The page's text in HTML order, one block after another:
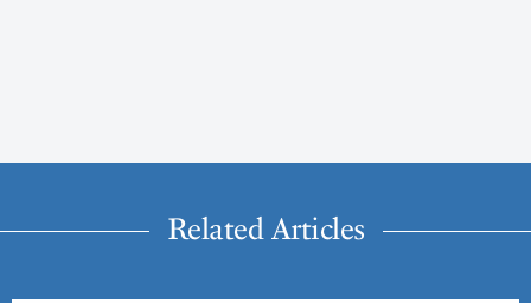
Related Articles